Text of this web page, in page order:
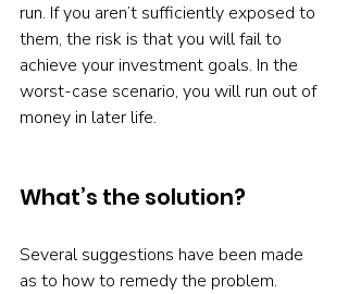
run. If you aren’t sufficiently exposed to
them, the risk is that you will fail to
achieve your investment goals. In the
worst-case scenario, you will run out of
money in later life.
What’s the solution?
Several suggestions have been made
as to how to remedy the problem.